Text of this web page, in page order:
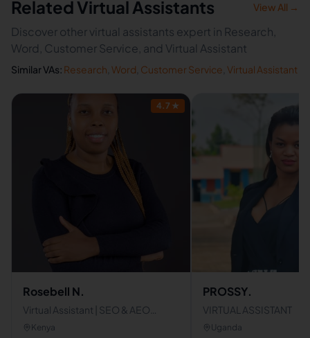
Related Virtual Assistants View All →
Discover other virtual assistants expert in Research,
Word, Customer Service, and Virtual Assistant
Similar VAs: Research Word Customer Service Virtual Assistant
4.7 ★
Rosebell N.
Virtual Assistant | SEO & AEO
Strategist | Content Marketing
Kenya
PROSSY.
VIRTUAL ASSISTANT
Uganda